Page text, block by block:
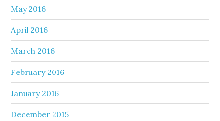
May 2016
April 2016
March 2016
February 2016
January 2016
December 2015